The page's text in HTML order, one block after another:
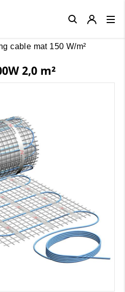
cable mat 150 W/m²
2,0 m²
Close